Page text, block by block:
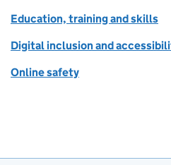
Education, training and skills
Digital inclusion and
Online safety